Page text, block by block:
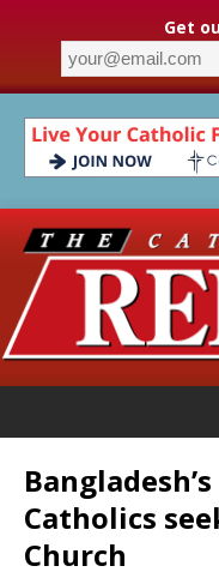
Get
Catholics
Church